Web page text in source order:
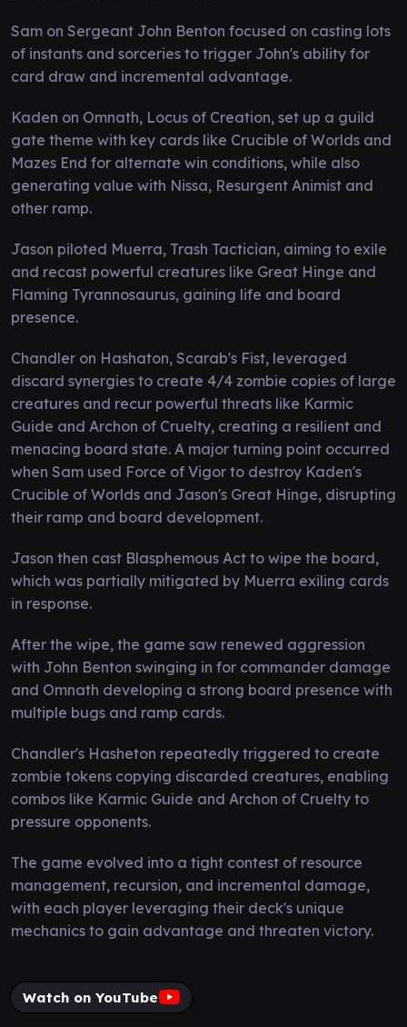
Sam on Sergeant John Benton focused on casting lots
of instants and sorceries to trigger John's ability for
card draw and incremental advantage.
Kaden on Omnath, Locus of Creation, set up a guild
gate theme with key cards like Crucible of Worlds and
Mazes End for alternate win conditions, while also
generating value with Nissa, Resurgent Animist and
other ramp.
Jason piloted Muerra, Trash Tactician, aiming to exile
and recast powerful creatures like Great Hinge and
Flaming Tyrannosaurus, gaining life and board
presence.
Chandler on Hashaton, Scarab's Fist, leveraged
discard synergies to create 4/4 zombie copies of large
creatures and recur powerful threats like Karmic
Guide and Archon of Cruelty, creating a resilient and
menacing board state. A major turning point occurred
when Sam used Force of Vigor to destroy Kaden's
Crucible of Worlds and Jason's Great Hinge, disrupting
their ramp and board development.
Jason then cast Blasphemous Act to wipe the board,
which was partially mitigated by Muerra exiling cards
in response.
After the wipe, the game saw renewed aggression
with John Benton swinging in for commander damage
and Omnath developing a strong board presence with
multiple bugs and ramp cards.
Chandler's Hasheton repeatedly triggered to create
zombie tokens copying discarded creatures, enabling
combos like Karmic Guide and Archon of Cruelty to
pressure opponents.
The game evolved into a tight contest of resource
management, recursion, and incremental damage,
with each player leveraging their deck's unique
mechanics to gain advantage and threaten victory.
Watch on YouTube